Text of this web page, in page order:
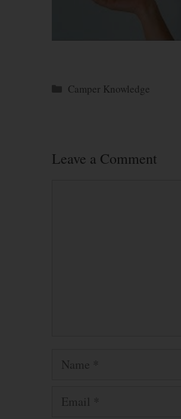
Categories
Camper Knowledge
Leave a Comment
Name
Email